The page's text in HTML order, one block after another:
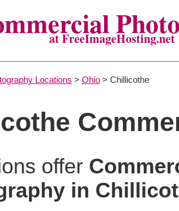
at FreeImageHosting.net
Locations > Ohio > Chillicothe
offer
in